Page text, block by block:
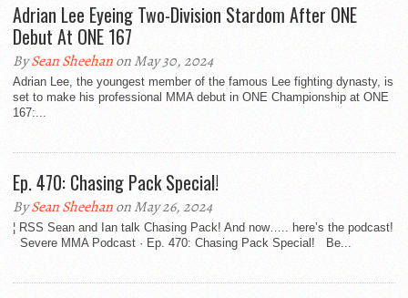
Adrian Lee Eyeing Two-Division Stardom After ONE
Debut At ONE 167
BySean Sheehanon May 30, 2024
Adrian Lee, the youngest member of the famous Lee fighting dynasty, is
set to make his professional MMA debut in ONE Championship at ONE
167:...
Ep. 470: Chasing Pack Special!
BySean Sheehanon May 26, 2024
¦ RSS Sean and Ian talk Chasing Pack! And now….. here’s the podcast!
Severe MMA Podcast · Ep. 470: Chasing Pack Special! Be...